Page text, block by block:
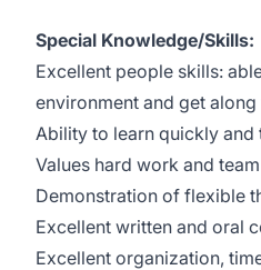
Special Knowledge/Skills:
Excellent people skills:
environment and get
Ability to learn quickly and
Values hard work and
Demonstration of flexible
Excellent written and oral
Excellent organization,